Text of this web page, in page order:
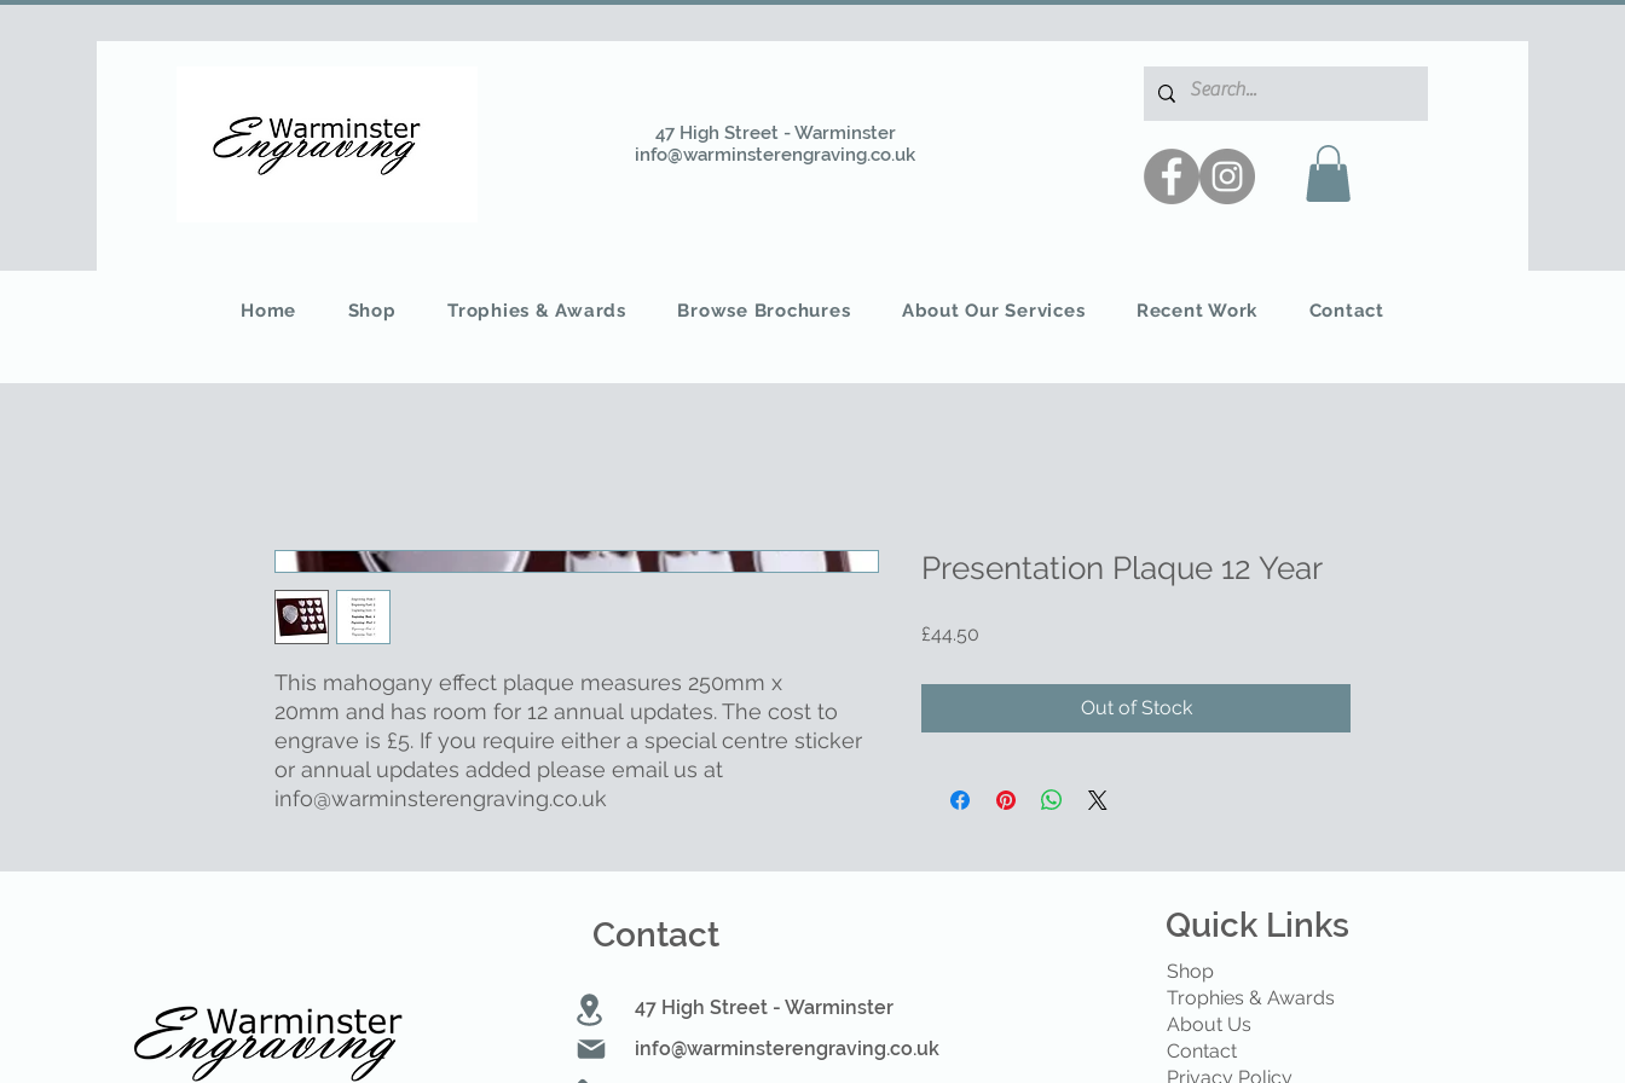
47 High Street - Warminster
info@warminsterengraving.co.uk
Home Shop Trophies & Awards Browse Brochures About Our Services Recent Work Contact
This mahogany effect plaque measures 250mm x
20mm and has room for 12 annual updates. The cost to
engrave is £5. If you require either a special centre sticker
or annual updates added please email us at
info@warminsterengraving.co.uk
Presentation Plaque 12 Year
£44.50
Out of Stock
Contact
47 High Street - Warminster
info@warminsterengraving.co.uk
Quick Links
Shop
Trophies & Awards
About Us
Contact
Privacy Policy